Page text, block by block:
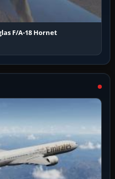
F/A-18 Hornet